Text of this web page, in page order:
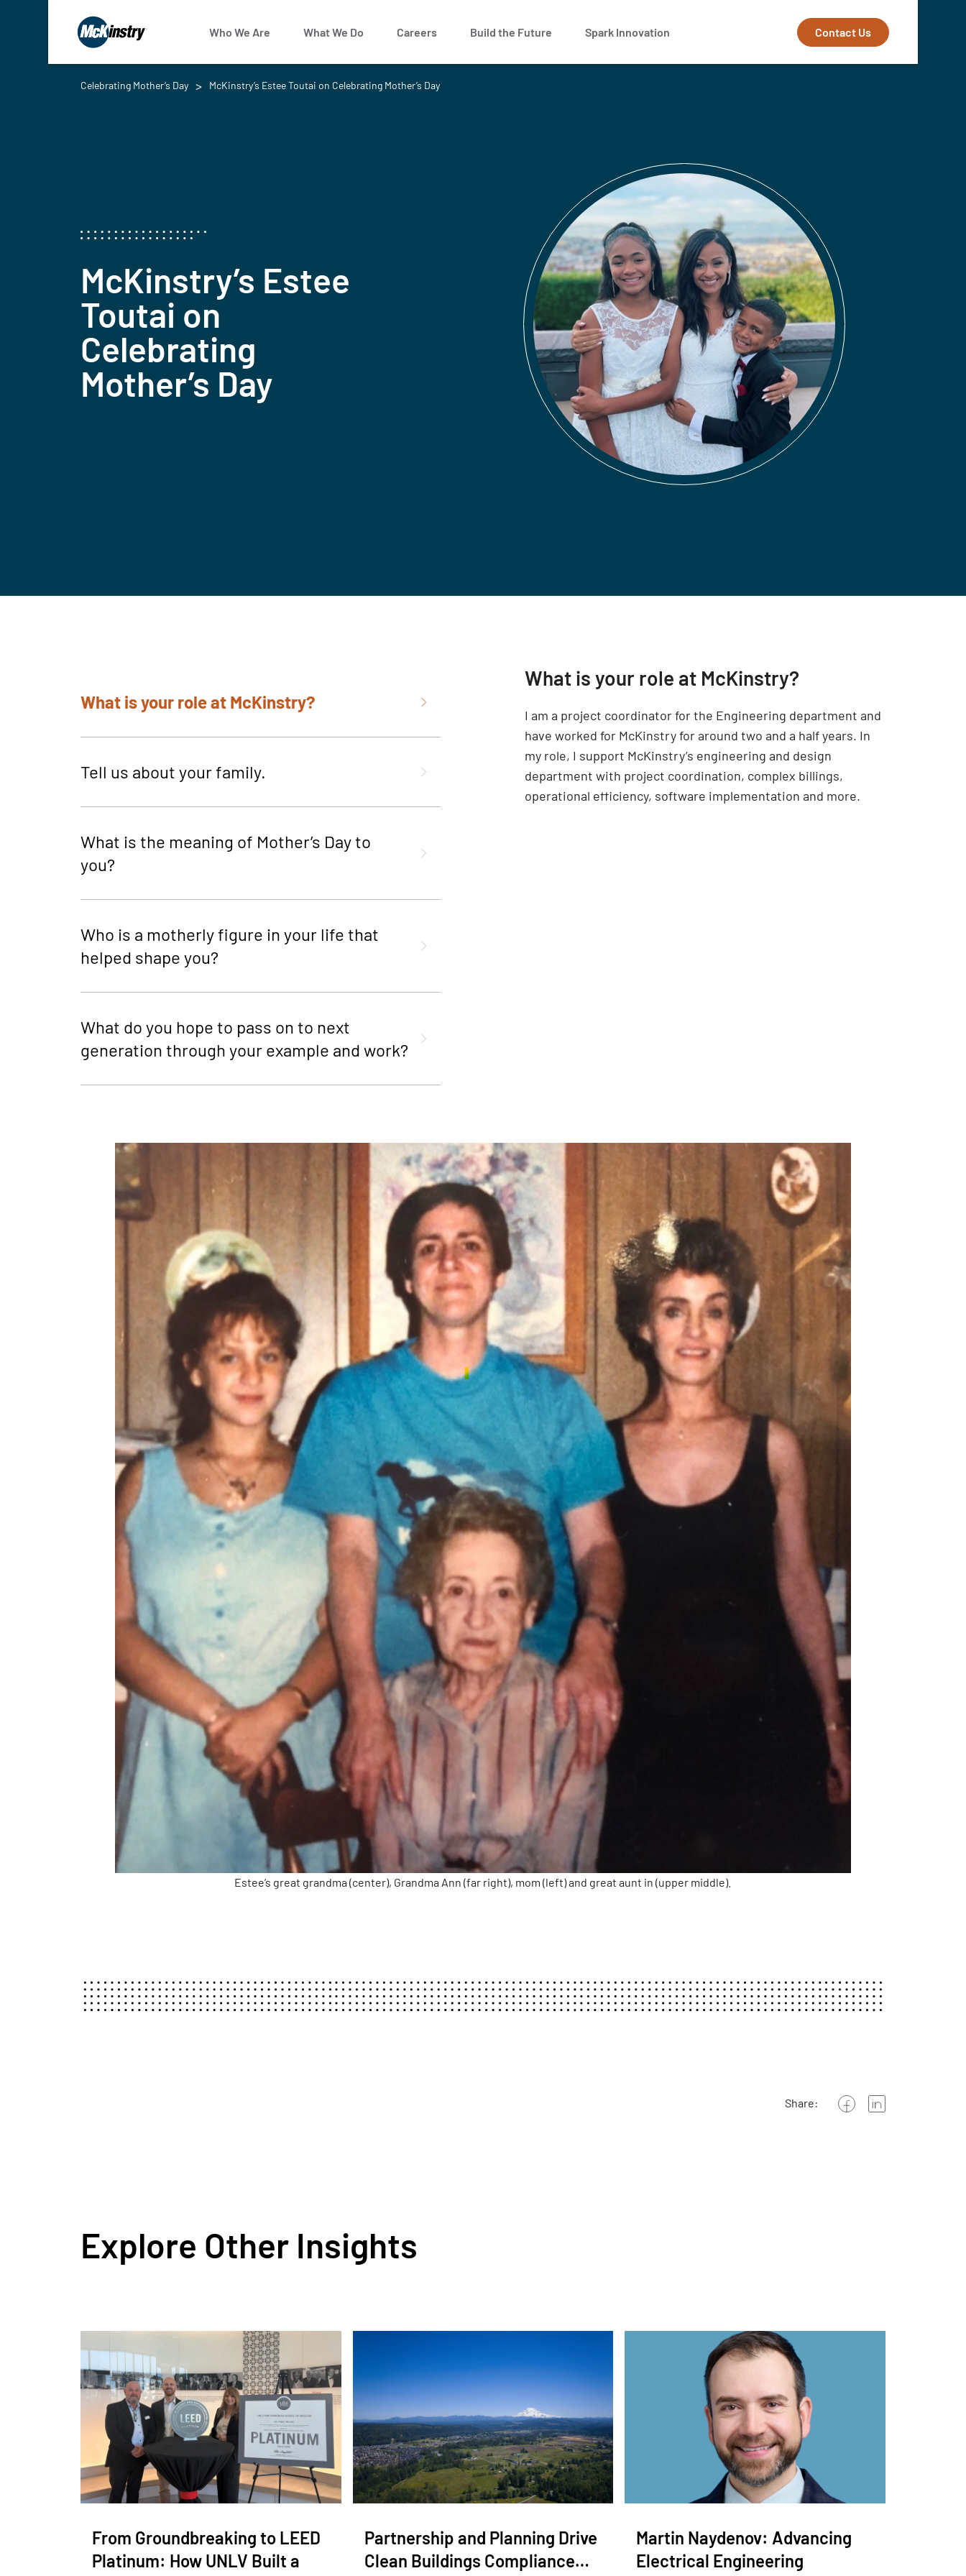
Who We Are What We Do Careers Build the Future Spark Innovation Contact Us
Celebrating Mother’s Day McKinstry’s Estee Toutai on Celebrating Mother’s Day
McKinstry’s Estee
Toutai on
Celebrating
Mother’s Day
What is your role at McKinstry?
Tell us about your family.
What is the meaning of Mother’s Day to
you?
Who is a motherly figure in your life that
helped shape you?
What do you hope to pass on to next
generation through your example and work?
What is your role at McKinstry?
I am a project coordinator for the Engineering department and
have worked for McKinstry for around two and a half years. In
my role, I support McKinstry’s engineering and design
department with project coordination, complex billings,
operational efficiency, software implementation and more.
Estee’s great grandma (center), Grandma Ann (far right), mom (left) and great aunt in (upper middle).
Share:
Explore Other Insights
From Groundbreaking to LEED
Platinum: How UNLV Built a
Partnership and Planning Drive
Clean Buildings Compliance…
Martin Naydenov: Advancing
Electrical Engineering